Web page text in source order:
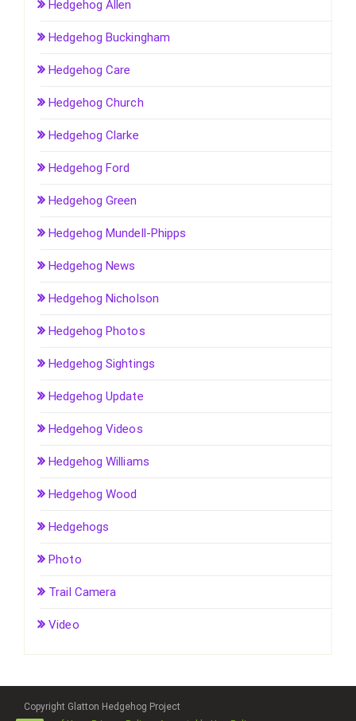
Hedgehog Allen
Hedgehog Buckingham
Hedgehog Care
Hedgehog Church
Hedgehog Clarke
Hedgehog Ford
Hedgehog Green
Hedgehog Mundell-Phipps
Hedgehog News
Hedgehog Nicholson
Hedgehog Photos
Hedgehog Sightings
Hedgehog Update
Hedgehog Videos
Hedgehog Williams
Hedgehog Wood
Hedgehogs
Photo
Trail Camera
Video
Copyright Glatton Hedgehog Project